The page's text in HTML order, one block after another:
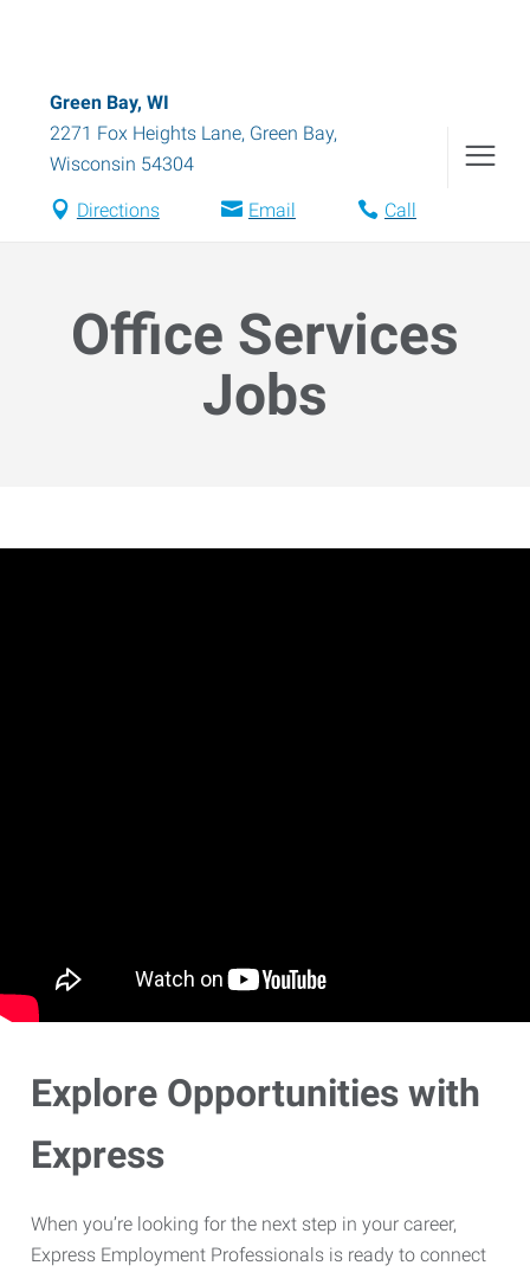
Green Bay, WI
2271 Fox Heights Lane, Green Bay,
Wisconsin 54304
Directions Email Call
Office Services
Jobs
Explore Opportunities with
Express
When you’re looking for the next step in your career,
Express Employment Professionals is ready to connect